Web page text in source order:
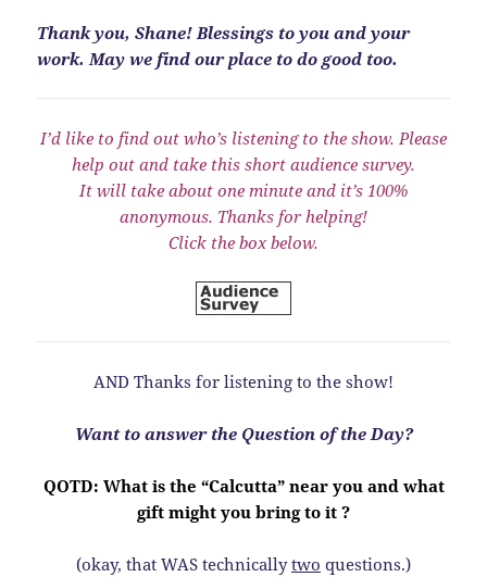
Thank you, Shane! Blessings to you and your
work. May we find our place to do good too.
I’d like to find out who’s listening to the show. Please
help out and take this short audience survey.
It will take about one minute and it’s 100%
anonymous. Thanks for helping!
Click the box below.
AND Thanks for listening to the show!
Want to answer the Question of the Day?
QOTD: What is the “Calcutta” near you and what
gift might you bring to it ?
(okay, that WAS technicallytwo questions.)